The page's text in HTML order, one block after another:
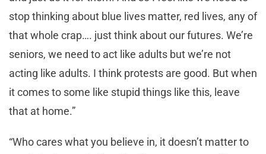
stop thinking about blue lives matter, red lives, any of
that whole crap…. just think about our futures. We’re
seniors, we need to act like adults but we’re not
acting like adults. I think protests are good. But when
it comes to some like stupid things like this, leave
that at home.”
“Who cares what you believe in, it doesn’t matter to